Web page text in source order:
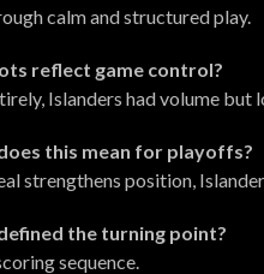
calm and structured play.
reflect game control?
Islanders had volume but
this mean for playoffs?
strengthens position,
the turning point?
sequence.